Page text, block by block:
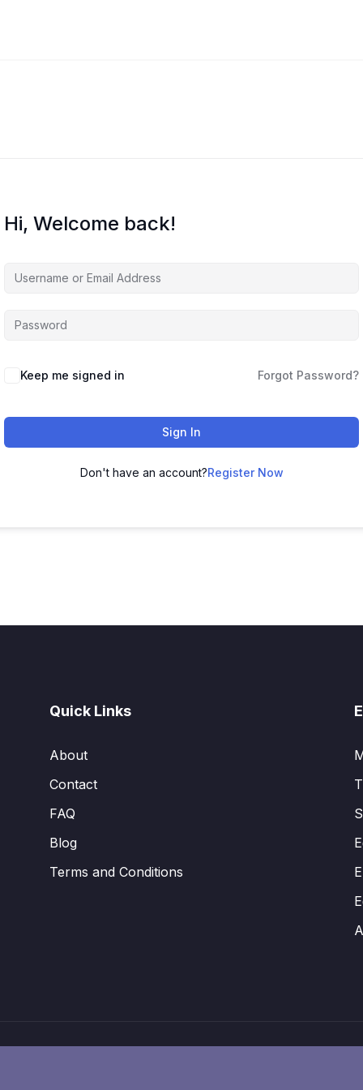
Hi, Welcome back!
Alternative:
Keep me signed in Forgot Password?
Sign In
Don't have an account?Register Now
Quick Links
About
Contact
FAQ
Blog
Terms and Conditions